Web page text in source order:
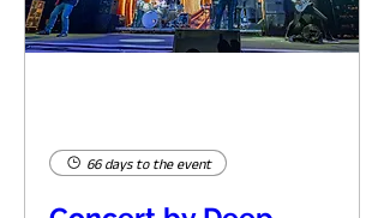
66 days to the event